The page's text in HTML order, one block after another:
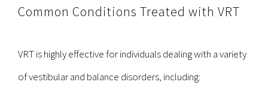
Common Conditions Treated with VRT
VRT is highly effective for individuals dealing with a variety
of vestibular and balance disorders, including: